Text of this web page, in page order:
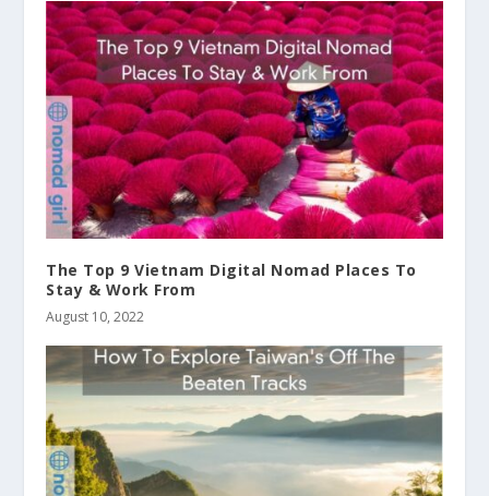
The Top 9 Vietnam Digital Nomad Places To
Stay & Work From
August 10, 2022